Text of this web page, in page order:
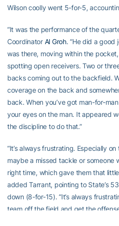
Wilson coolly went 5-for-5,
“It was the performance of the
Coordinator Al Groh. “He did a good
was there, moving within the
spotting open receivers. Two or
backs coming out to the backfield.
coverage on the back and
back. When you’ve got man-for-
your eyes on the man. It appeared
the discipline to do that.”
“It’s always frustrating. Especially
maybe a missed tackle or someone
right time, which gave them that
added Tarrant, pointing to State’s
down (8-for-15). “It’s always
team off the field and get the